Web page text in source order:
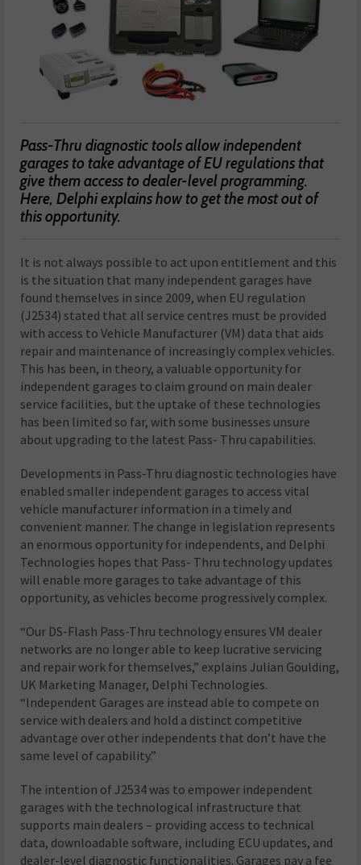
Pass-Thru diagnostic tools allow independent
garages to take advantage of EU regulations that
give them access to dealer-level programming.
Here, Delphi explains how to get the most out of
this opportunity.
It is not always possible to act upon entitlement and this
is the situation that many independent garages have
found themselves in since 2009, when EU regulation
(J2534) stated that all service centres must be provided
with access to Vehicle Manufacturer (VM) data that aids
repair and maintenance of increasingly complex vehicles.
This has been, in theory, a valuable opportunity for
independent garages to claim ground on main dealer
service facilities, but the uptake of these technologies
has been limited so far, with some businesses unsure
about upgrading to the latest Pass- Thru capabilities.
Developments in Pass-Thru diagnostic technologies have
enabled smaller independent garages to access vital
vehicle manufacturer information in a timely and
convenient manner. The change in legislation represents
an enormous opportunity for independents, and Delphi
Technologies hopes that Pass- Thru technology updates
will enable more garages to take advantage of this
opportunity, as vehicles become progressively complex.
“Our DS-Flash Pass-Thru technology ensures VM dealer
networks are no longer able to keep lucrative servicing
and repair work for themselves,” explains Julian Goulding,
UK Marketing Manager, Delphi Technologies.
“Independent Garages are instead able to compete on
service with dealers and hold a distinct competitive
advantage over other independents that don’t have the
same level of capability.”
The intention of J2534 was to empower independent
garages with the technological infrastructure that
supports main dealers – providing access to technical
data, downloadable software, including ECU updates, and
dealer-level diagnostic functionalities. Garages pay a fee